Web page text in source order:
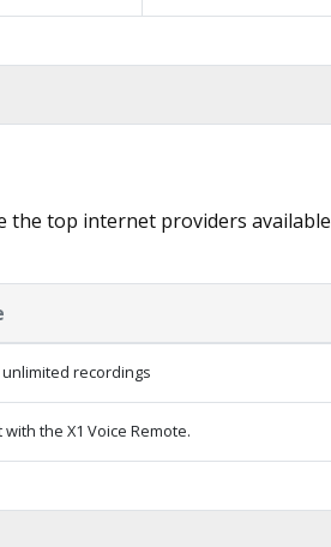
the top internet providers available
unlimited recordings
the X1 Voice Remote.